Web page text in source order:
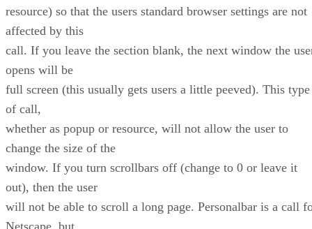
resource) so that the users standard browser settings are not
affected by this
call. If you leave the section blank, the next window the
opens will be
full screen (this usually gets users a little peeved). This type
of call,
whether as popup or resource, will not allow the user to
change the size of the
window. If you turn scrollbars off (change to 0 or leave it
out), then the user
will not be able to scroll a long page. Personalbar is a call